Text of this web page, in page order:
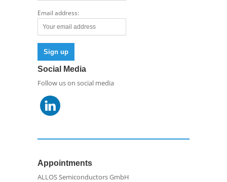
Email address:
Social Media
Follow us on social media
Appointments
ALLOS Semiconductors GmbH